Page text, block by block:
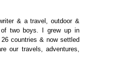
& a travel, outdoor &
of two boys. I grew up in
countries & now settled
our travels, adventures,